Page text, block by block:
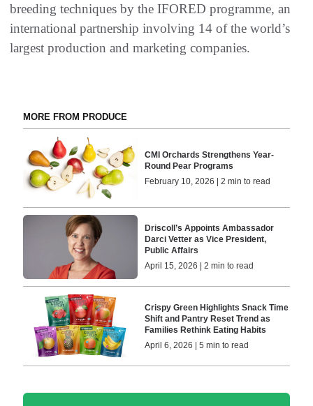
breeding techniques by the IFORED programme, an
international partnership involving 14 of the world’s
largest production and marketing companies.
MORE FROM PRODUCE
CMI Orchards Strengthens Year-
Round Pear Programs
February 10, 2026 | 2 min to read
Driscoll’s Appoints Ambassador
Darci Vetter as Vice President,
Public Affairs
April 15, 2026 | 2 min to read
Crispy Green Highlights Snack Time
Shift and Pantry Reset Trend as
Families Rethink Eating Habits
April 6, 2026 | 5 min to read